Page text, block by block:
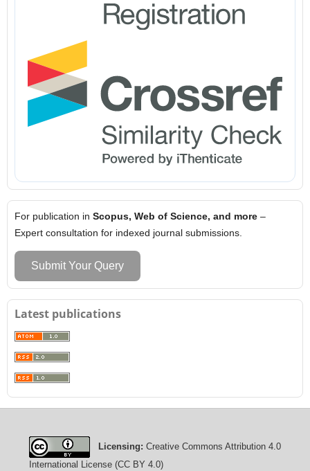
For publication in Scopus, Web of Science, and more–
Expert consultation for indexed journal submissions.
Submit Your Query
Latest publications
Licensing: Creative Commons Attribution 4.0
International License (CC BY 4.0)